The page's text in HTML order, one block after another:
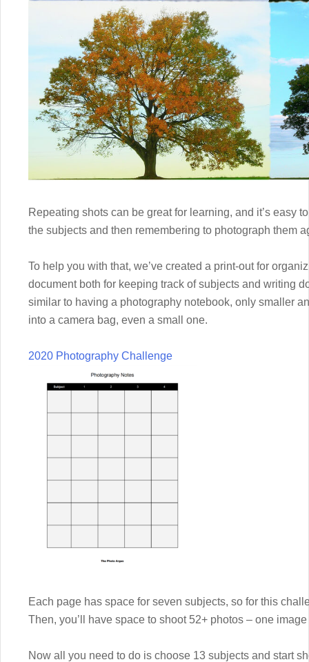
Repeating shots can be great for learning, and it’s easy
the subjects and then remembering to photograph them
To help you with that, we’ve created a print-out for
document both for keeping track of subjects and writing
similar to having a photography notebook, only smaller
into a camera bag, even a small one.
2020 Photography Challenge
Each page has space for seven subjects, so for this
Then, you’ll have space to shoot 52+ photos – one
Now all you need to do is choose 13 subjects and start